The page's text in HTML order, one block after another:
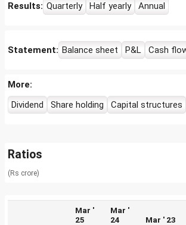
Results: Quarterly Half yearly Annual
Statement: Balance sheet P&L Cash
More:
Dividend
Share holding Capital structures
Ratios
(Rs crore)
Mar '
25
Mar '
24
Mar ' 23